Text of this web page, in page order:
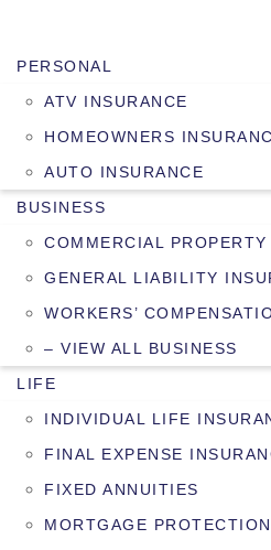
PERSONAL
ATV INSURANCE
HOMEOWNERS
AUTO INSURANCE
BUSINESS
COMMERCIAL
GENERAL LIABILITY
WORKERS’
– VIEW ALL BUSINESS
LIFE
INDIVIDUAL LIFE
FINAL EXPENSE
FIXED ANNUITIES
MORTGAGE